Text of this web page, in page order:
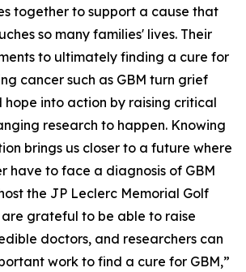
together to support a cause that
so many families' lives. Their
to ultimately finding a cure for
cancer such as GBM turn grief
hope into action by raising critical
research to happen. Knowing
brings us closer to a future where
have to face a diagnosis of GBM
the JP Leclerc Memorial Golf
are grateful to be able to raise
doctors, and researchers can
work to find a cure for GBM,”